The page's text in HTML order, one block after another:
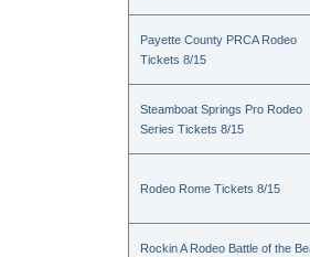
Payette County PRCA Rodeo
Tickets 8/15
Steamboat Springs Pro Rodeo
Series Tickets 8/15
Rodeo Rome Tickets 8/15
Rockin A Rodeo Battle of the